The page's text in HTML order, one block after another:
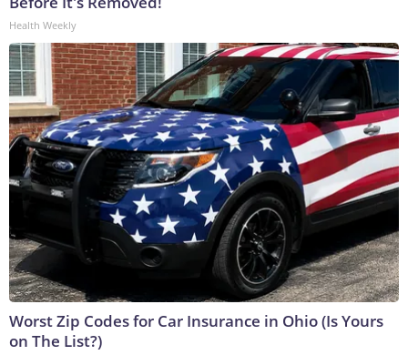
Health Weekly
Worst Zip Codes for Car Insurance in Ohio (Is Yours
on The List?)